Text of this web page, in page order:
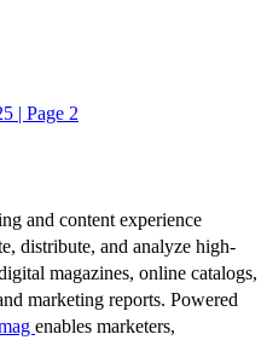
| Page 2
and content experience
distribute, and analyze high-
magazines, online catalogs,
marketing reports. Powered
enables marketers,